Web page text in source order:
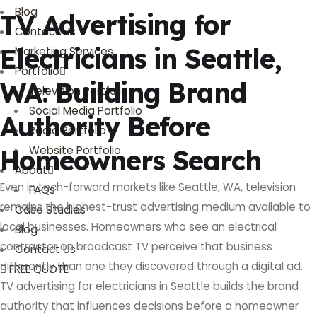
Blog
Contact Us
Marketing Services
Portfolio
Television Portfolio
Social Media Portfolio
Radio Portfolio
Website Portfolio
About
FAQs
Case Studies
Blog
Contact Us
FREE QUOTE
TV Advertising for
Electricians in Seattle,
WA: Building Brand
Authority Before
Homeowners Search
Even in tech-forward markets like Seattle, WA, television
remains the highest-trust advertising medium available to
local businesses. Homeowners who see an electrical
contractor on broadcast TV perceive that business
differently than one they discovered through a digital ad.
TV advertising for electricians in Seattle builds the brand
authority that influences decisions before a homeowner